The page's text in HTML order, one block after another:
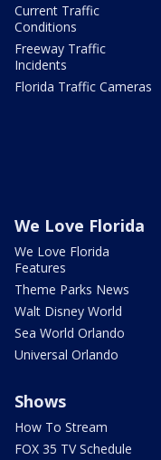
Current Traffic
Conditions
Freeway Traffic
Incidents
Florida Traffic Cameras
We Love Florida
We Love Florida
Features
Theme Parks News
Walt Disney World
Sea World Orlando
Universal Orlando
Shows
How To Stream
FOX 35 TV Schedule